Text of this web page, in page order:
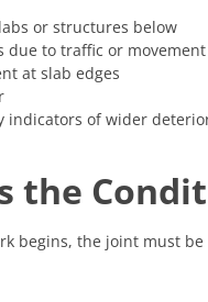
or structures below
due to traffic or movement
at slab edges
indicators of wider
the
begins, the joint must